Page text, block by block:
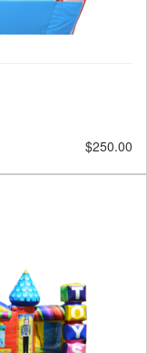
$250.00